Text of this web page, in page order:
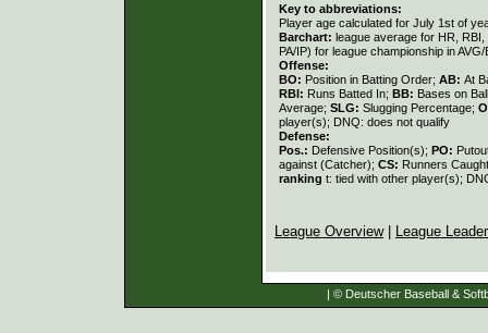
Key to abbreviations:
Player age calculated for July 1st of
Barchart: league average for HR,
PA/IP) for league championship in AVG/
Offense:
BO: Position in Batting Order; AB: At
RBI: Runs Batted In; BB: Bases on
Average; SLG: Slugging Percentage;
player(s); DNQ: does not qualify
Defense:
Pos.: Defensive Position(s); PO:
against (Catcher); CS: Runners
ranking t: tied with other player(s);
League Overview| League
| © Deutscher Baseball &